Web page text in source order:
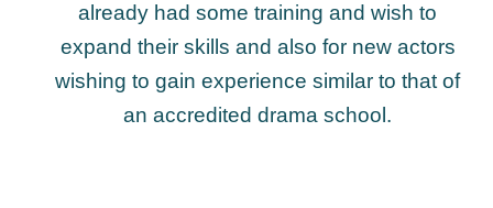
already had some training and wish to
expand their skills and also for new actors
wishing to gain experience similar to that of
an accredited drama school.